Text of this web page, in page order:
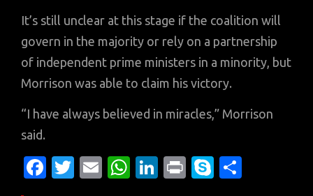
It’s still unclear at this stage if the coalition will
govern in the majority or rely on a partnership
of independent prime ministers in a minority, but
Morrison was able to claim his victory.
“I have always believed in miracles,” Morrison
said.
Fa T
E
W
Li
Pr
S